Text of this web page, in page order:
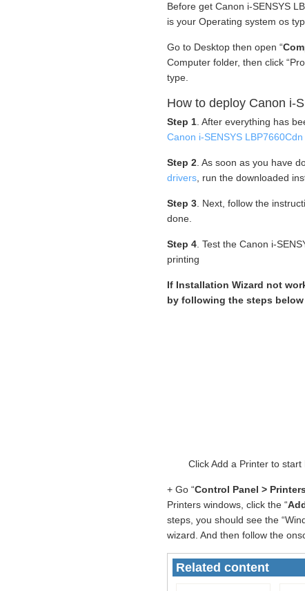
Before get Canon i-SENSYS
is your Operating system os
Go to Desktop then open “
Computer folder, then click
type.
How to deploy Canon i-
Step 1 . After everything has
Canon i-SENSYS
Step 2 . As soon as you have
drivers , run the downloaded
Step 3 . Next, follow the
done.
Step 4 . Test the Canon i-
printing
If Installation Wizard not
by following the steps below
Click Add a Printer to
+ Go “Control Panel > Printers
Printers windows, click the “
steps, you should see the
wizard. And then follow the
Related content